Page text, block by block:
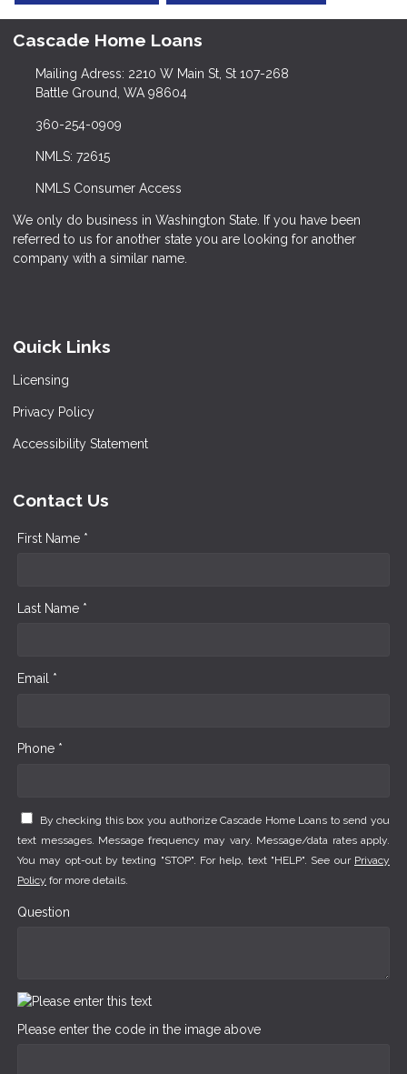
Cascade Home Loans
Mailing Adress: 2210 W Main St, St 107-268
Battle Ground, WA 98604
360-254-0909
NMLS: 72615
NMLS Consumer Access
We only do business in Washington State. If you have been
referred to us for another state you are looking for another
company with a similar name.
Quick Links
Licensing
Privacy Policy
Accessibility Statement
Contact Us
First Name *
Last Name *
Email *
Phone *
By checking this box you authorize Cascade Home Loans to send you
text messages. Message frequency may vary. Message/data rates apply.
You may opt-out by texting "STOP". For help, text "HELP". See our Privacy
Policy for more details.
Question
Please enter the code in the image above